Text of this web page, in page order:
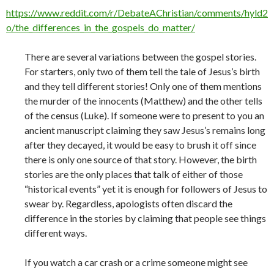
https://www.reddit.com/r/DebateAChristian/comments/hyld2
o/the_differences_in_the_gospels_do_matter/
There are several variations between the gospel stories.
For starters, only two of them tell the tale of Jesus’s birth
and they tell different stories! Only one of them mentions
the murder of the innocents (Matthew) and the other tells
of the census (Luke). If someone were to present to you an
ancient manuscript claiming they saw Jesus’s remains long
after they decayed, it would be easy to brush it off since
there is only one source of that story. However, the birth
stories are the only places that talk of either of those
“historical events” yet it is enough for followers of Jesus to
swear by. Regardless, apologists often discard the
difference in the stories by claiming that people see things
different ways.
If you watch a car crash or a crime someone might see